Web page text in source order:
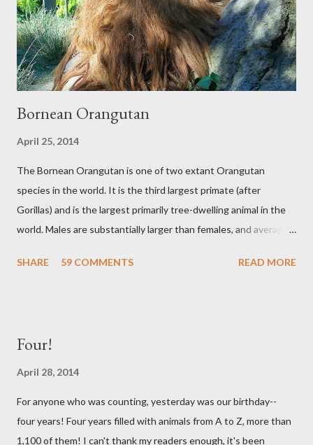
t
Bornean Orangutan
April 25, 2014
The Bornean Orangutan is one of two extant Orangutan
species in the world. It is the third largest primate (after
Gorillas) and is the largest primarily tree-dwelling animal in the
world. Males are substantially larger than females, and average
handful might live within a small range but they will seldom
the females tend to go about eight years between births. That
is the longest interim period of any animal! Sadly, the Bornean
order to thrive, and deforestation and habitat degradation has
left many homeless. They are also hunted for meat and for
SHARE 59 COMMENTS READ MORE
Four!
April 28, 2014
For anyone who was counting, yesterday was our birthday--
four years! Four years filled with animals from A to Z, more than
1,100 of them! I can't thank my readers enough, it's been